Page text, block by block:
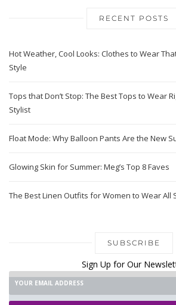
RECENT POSTS
Hot Weather, Cool Looks: Clothes to Wear
Style
Tops that Don’t Stop: The Best Tops to Wear
Stylist
Float Mode: Why Balloon Pants Are the New
Glowing Skin for Summer: Meg’s Top 8 Faves
The Best Linen Outfits for Women to Wear All
SUBSCRIBE
Sign Up for Our